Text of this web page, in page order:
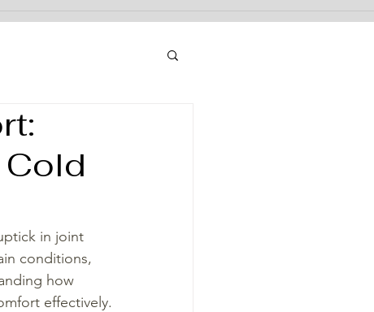
in joint
conditions,
how
effectively.